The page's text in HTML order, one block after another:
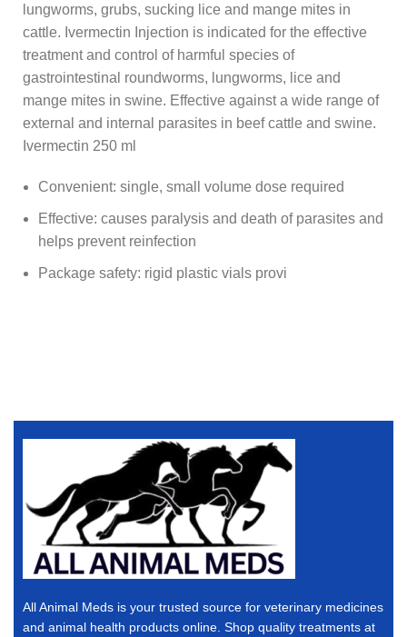
lungworms, grubs, sucking lice and mange mites in
cattle. Ivermectin Injection is indicated for the effective
treatment and control of harmful species of
gastrointestinal roundworms, lungworms, lice and
mange mites in swine. Effective against a wide range of
external and internal parasites in beef cattle and swine.
Ivermectin 250 ml
Convenient: single, small volume dose required
Effective: causes paralysis and death of parasites and
helps prevent reinfection
Package safety: rigid plastic vials provi
All Animal Meds is your trusted source for veterinary medicines
and animal health products online. Shop quality treatments at